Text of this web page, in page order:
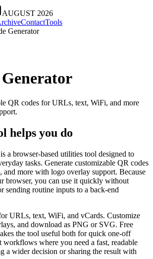
AUGUST 2026
ContactTools
Generator
QR codes for URLs, text, WiFi, and more
helps you do
a browser-based utilities tool designed to
tasks. Generate customizable QR codes
more with logo overlay support. Because
browser, you can use it quickly without
sending routine inputs to a back-end
URLs, text, WiFi, and vCards. Customize
and download as PNG or SVG. Free
the tool useful both for quick one-off
workflows where you need a fast, readable
a wider decision or sharing the result with